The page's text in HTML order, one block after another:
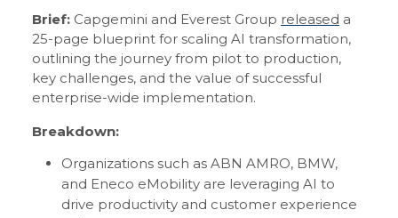
Brief: Capgemini and Everest Group released a
25-page blueprint for scaling AI transformation,
outlining the journey from pilot to production,
key challenges, and the value of successful
enterprise-wide implementation.
Breakdown:
Organizations such as ABN AMRO, BMW,
and Eneco eMobility are leveraging AI to
drive productivity and customer experience